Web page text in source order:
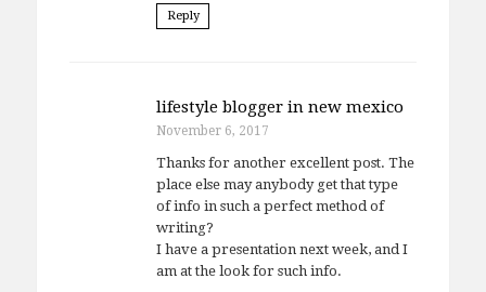
Reply
lifestyle blogger in new mexico
November 6, 2017
Thanks for another excellent post. The
place else may anybody get that type
of info in such a perfect method of
writing?
I have a presentation next week, and I
am at the look for such info.